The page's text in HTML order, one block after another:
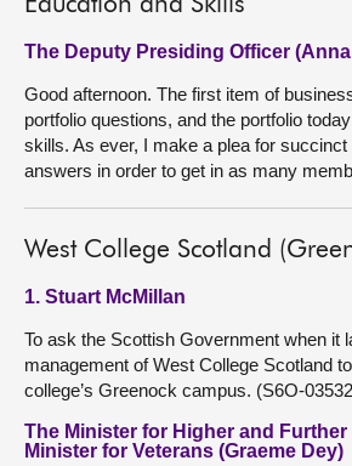
Education and Skills
The Deputy Presiding Officer
Good afternoon. The first item of
portfolio questions, and the portfolio
skills. As ever, I make a plea for succinct
answers in order to get in as many
West College Scotland
1. Stuart McMillan
To ask the Scottish Government when it
management of West College Scotland
college’s Greenock campus. (S6O-
The Minister for Higher and
Minister for Veterans (Graeme Dey)